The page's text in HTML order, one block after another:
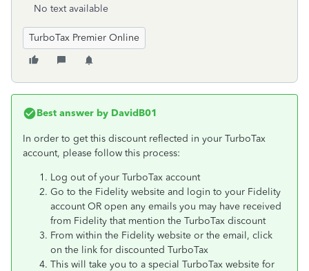
No text available
TurboTax Premier Online
Best answer by DavidB01
In order to get this discount reflected in your TurboTax
account, please follow this process:
Log out of your TurboTax account
Go to the Fidelity website and login to your Fidelity
account OR open any emails you may have received
from Fidelity that mention the TurboTax discount
From within the Fidelity website or the email, click
on the link for discounted TurboTax
This will take you to a special TurboTax website for